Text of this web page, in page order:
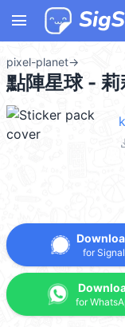
menu
pixel-planet→
點陣星球 -
for Signal
for